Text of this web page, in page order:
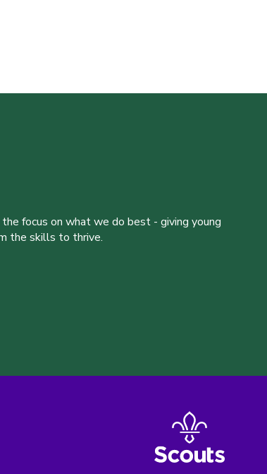
focus on what we do best - giving young
the skills to thrive.